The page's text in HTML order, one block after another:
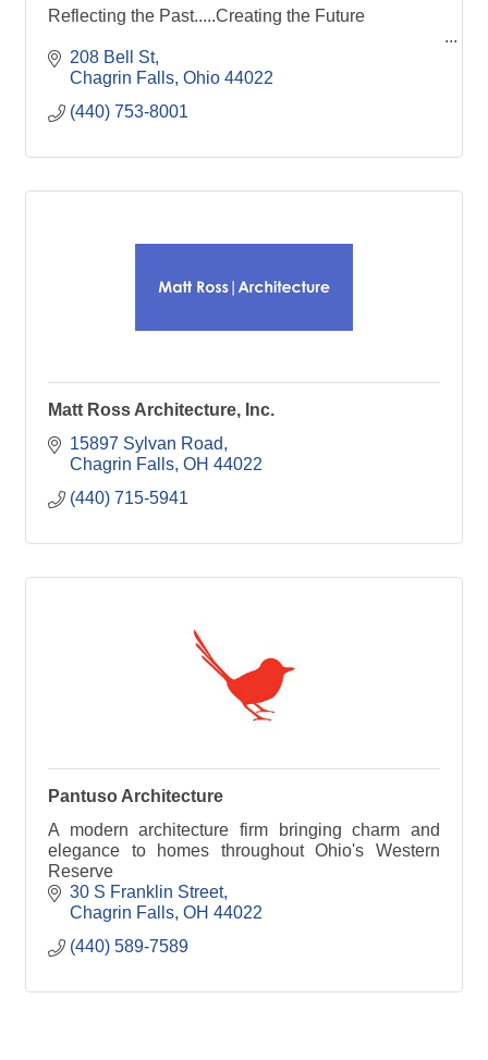
Reflecting the Past.....Creating the Future
208 Bell St
Chagrin Falls Ohio 44022
(440) 753-8001
Matt Ross Architecture, Inc.
15897 Sylvan Road
Chagrin Falls OH 44022
(440) 715-5941
Pantuso Architecture
A modern architecture firm bringing charm and
elegance to homes throughout Ohio's Western
Reserve
30 S Franklin Street
Chagrin Falls OH 44022
(440) 589-7589